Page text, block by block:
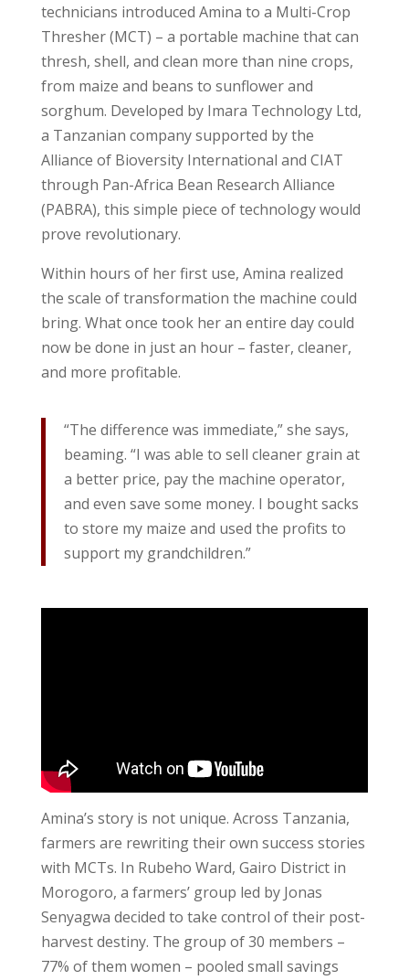
technicians introduced Amina to a Multi-Crop
Thresher (MCT) – a portable machine that can
thresh, shell, and clean more than nine crops,
from maize and beans to sunflower and
sorghum. Developed by Imara Technology Ltd,
a Tanzanian company supported by the
Alliance of Bioversity International and CIAT
through Pan-Africa Bean Research Alliance
(PABRA), this simple piece of technology would
prove revolutionary.
Within hours of her first use, Amina realized
the scale of transformation the machine could
bring. What once took her an entire day could
now be done in just an hour – faster, cleaner,
and more profitable.
“The difference was immediate,” she says,
beaming. “I was able to sell cleaner grain at
a better price, pay the machine operator,
and even save some money. I bought sacks
to store my maize and used the profits to
support my grandchildren.”
Amina’s story is not unique. Across Tanzania,
farmers are rewriting their own success stories
with MCTs. In Rubeho Ward, Gairo District in
Morogoro, a farmers’ group led by Jonas
Senyagwa decided to take control of their post-
harvest destiny. The group of 30 members –
77% of them women – pooled small savings